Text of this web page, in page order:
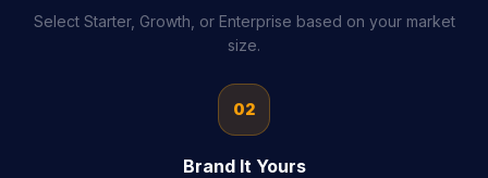
Select Starter, Growth, or Enterprise based on your market
size.
02
Brand It Yours